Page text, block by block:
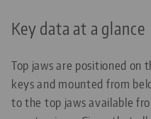
Key data at a glance
Top jaws are positioned on
keys and mounted from
to the top jaws available